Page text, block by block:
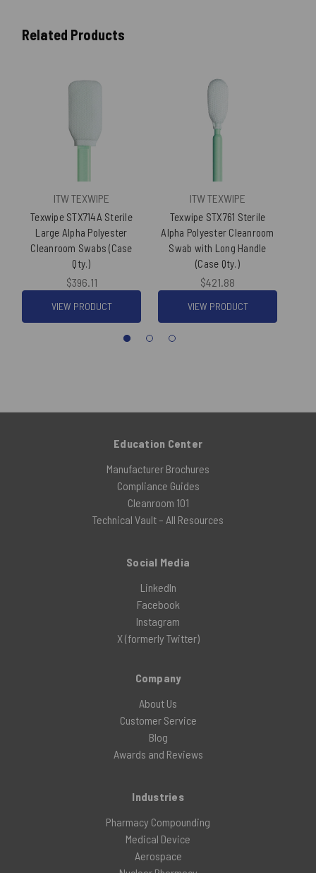
Related Products
ITW TEXWIPE
Texwipe STX714A Sterile
Large Alpha Polyester
Cleanroom Swabs (Case
Qty.)
$396.11
VIEW PRODUCT
ITW TEXWIPE
Texwipe STX761 Sterile
Alpha Polyester Cleanroom
Swab with Long Handle
(Case Qty.)
$421.88
VIEW PRODUCT
Education Center
Manufacturer Brochures
Compliance Guides
Cleanroom 101
Technical Vault – All Resources
Social Media
LinkedIn
Facebook
Instagram
X (formerly Twitter)
Company
About Us
Customer Service
Blog
Awards and Reviews
Industries
Pharmacy Compounding
Medical Device
Aerospace